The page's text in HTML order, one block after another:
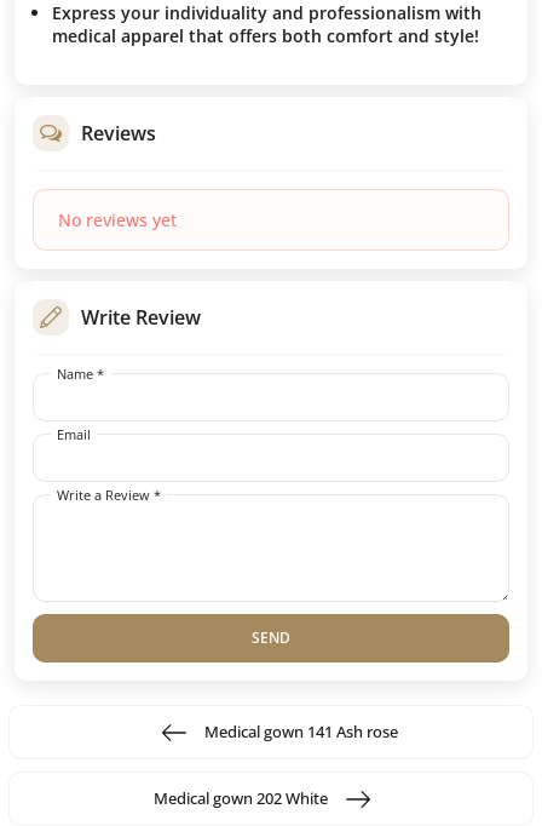
Express your individuality and professionalism with
medical apparel that offers both comfort and style!
Reviews
No reviews yet
Write Review
Name *
Email
Write a Review *
SEND
Medical gown 141 Ash rose
Medical gown 202 White